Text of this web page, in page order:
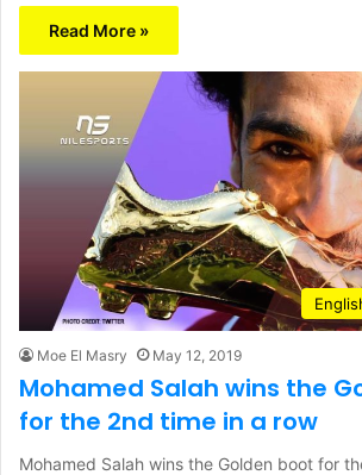
Read More »
Moe El Masry May 12, 2019
Mohamed Salah wins the
for the 2nd time in a row
Mohamed Salah wins the Golden boot for